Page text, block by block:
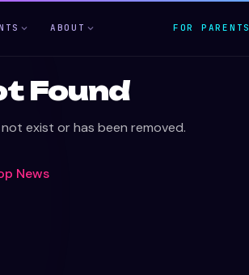
ABOUT FOR PARENTS
Found
exist or has been removed.
News